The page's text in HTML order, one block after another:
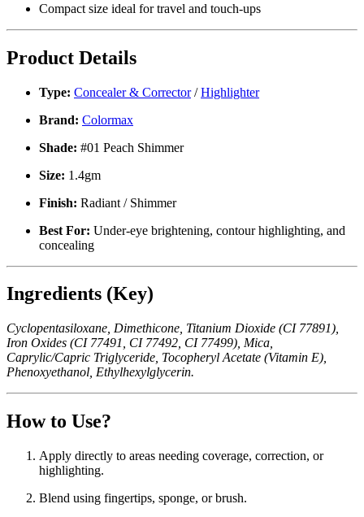
Compact size ideal for travel and touch-ups
Product Details
Type: Concealer & Corrector/Highlighter
Brand: Colormax
Shade: #01 Peach Shimmer
Size: 1.4gm
Finish: Radiant / Shimmer
Best For: Under-eye brightening, contour highlighting, and
concealing
Ingredients (Key)
Cyclopentasiloxane, Dimethicone, Titanium Dioxide (CI 77891),
Iron Oxides (CI 77491, CI 77492, CI 77499), Mica,
Caprylic/Capric Triglyceride, Tocopheryl Acetate (Vitamin E),
Phenoxyethanol, Ethylhexylglycerin.
How to Use?
Apply directly to areas needing coverage, correction, or
highlighting.
Blend using fingertips, sponge, or brush.